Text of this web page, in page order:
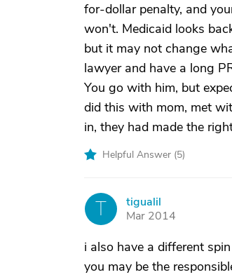
for-dollar penalty, and
won't. Medicaid looks
but it may not change
lawyer and have a long
You go with him, but
did this with mom, met
in, they had made the
Helpful Answer (5)
T
tigualil
Mar 2014
i also have a different
you may be the